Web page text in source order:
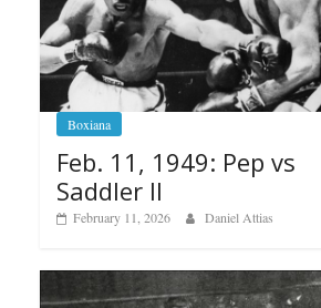
Boxiana
Feb. 11, 1949: Pep vs
Saddler II
February 11, 2026 Daniel Attias